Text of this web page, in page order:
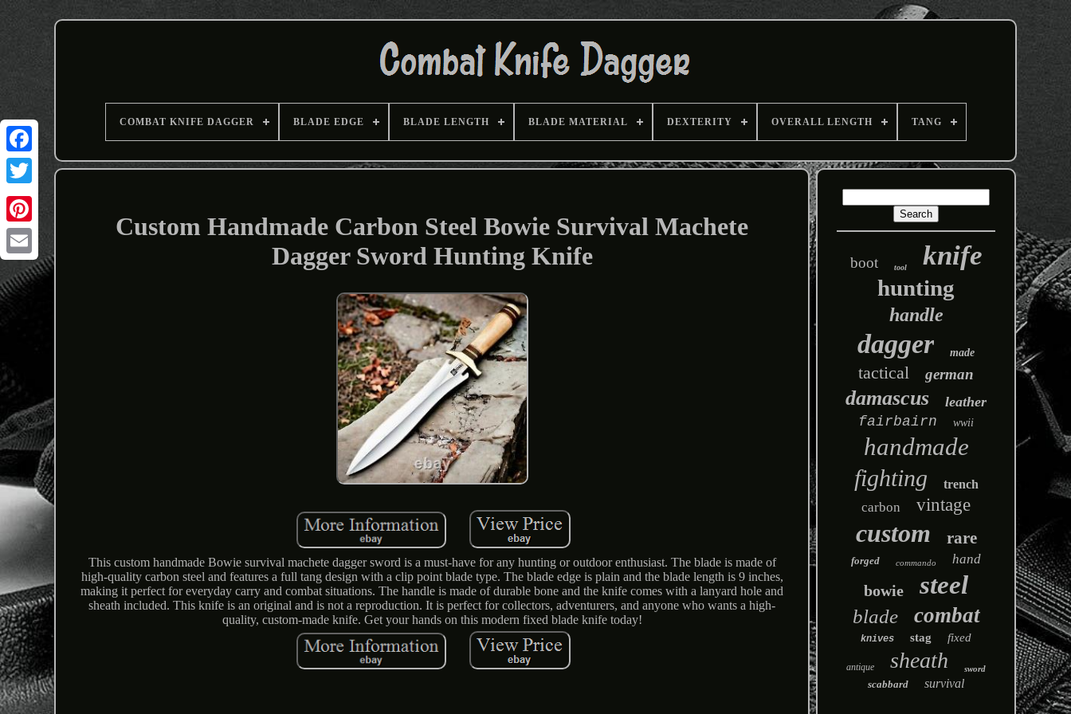
Email
COMBAT KNIFE DAGGER BLADE EDGE BLADE LENGTH BLADE MATERIAL DEXTERITY OVERALL LENGTH TANG
Custom Handmade Carbon Steel Bowie Survival Machete
Dagger Sword Hunting Knife
This custom handmade Bowie survival machete dagger sword is a must-have for any hunting or outdoor enthusiast. The blade is made of
high-quality carbon steel and features a full tang design with a clip point blade type. The blade edge is plain and the blade length is 9 inches,
making it perfect for everyday carry and combat situations. The handle is made of durable bone and the knife comes with a lanyard hole and
sheath included. This knife is an original and is not a reproduction. It is perfect for collectors, adventurers, and anyone who wants a high-
quality, custom-made knife. Get your hands on this modern fixed blade knife today!
boot tool knife
hunting
handle
dagger made
tactical german
damascus
leather
fairbairn
wwii
handmade
fighting trench
carbon vintage
custom rare
forged commando hand
bowie steel
blade combat
knives stag fixed
antique sheath sword
scabbard survival